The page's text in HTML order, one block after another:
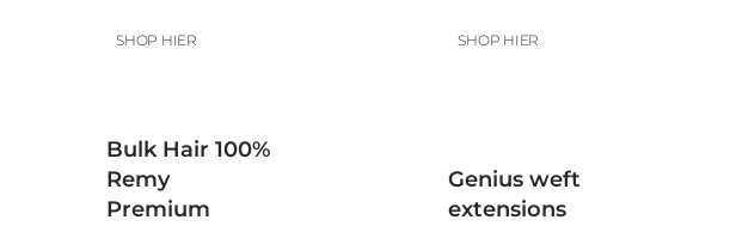
Bulk Hair 100%
Remy
Premium
SHOP HIER
Genius weft
extensions
SHOP HIER